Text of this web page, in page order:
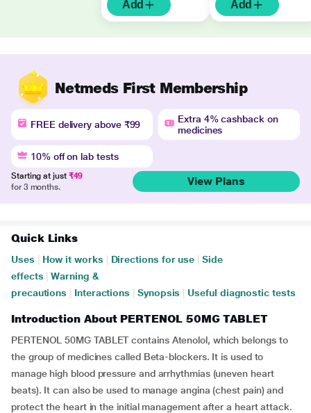
Add Add
Netmeds First Membership
FREE delivery above ₹99
Extra 4% cashback on
medicines
10% off on lab tests
Starting at just ₹49
for 3 months.
View Plans
Quick Links
Uses How it works Directions for use
Side
effects
Warning &
precautions
Interactions Synopsis Useful diagnostic tests
Introduction About PERTENOL 50MG TABLET
PERTENOL 50MG TABLET contains Atenolol, which belongs to
the group of medicines called Beta-blockers. It is used to
manage high blood pressure and arrhythmias (uneven heart
beats). It can also be used to manage angina (chest pain) and
protect the heart in the initial management after a heart attack.